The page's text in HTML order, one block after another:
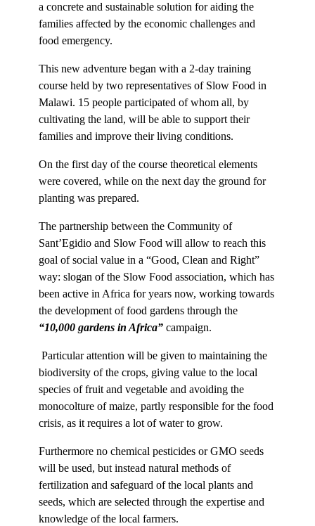
a concrete and sustainable solution for aiding the
families affected by the economic challenges and
food emergency.
This new adventure began with a 2-day training
course held by two representatives of Slow Food in
Malawi. 15 people participated of whom all, by
cultivating the land, will be able to support their
families and improve their living conditions.
On the first day of the course theoretical elements
were covered, while on the next day the ground for
planting was prepared.
The partnership between the Community of
Sant’Egidio and Slow Food will allow to reach this
goal of social value in a “Good, Clean and Right”
way: slogan of the Slow Food association, which has
been active in Africa for years now, working towards
the development of food gardens through the
“10,000 gardens in Africa” campaign.
Particular attention will be given to maintaining the
biodiversity of the crops, giving value to the local
species of fruit and vegetable and avoiding the
monocolture of maize, partly responsible for the food
crisis, as it requires a lot of water to grow.
Furthermore no chemical pesticides or GMO seeds
will be used, but instead natural methods of
fertilization and safeguard of the local plants and
seeds, which are selected through the expertise and
knowledge of the local farmers.